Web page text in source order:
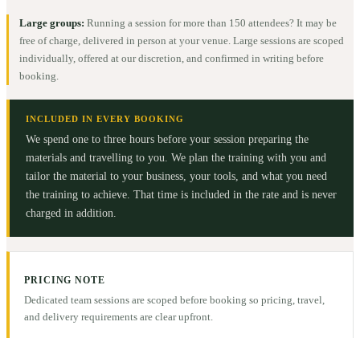
Large groups: Running a session for more than 150 attendees? It may be
free of charge, delivered in person at your venue. Large sessions are scoped
individually, offered at our discretion, and confirmed in writing before
booking.
INCLUDED IN EVERY BOOKING
We spend one to three hours before your session preparing the
materials and travelling to you. We plan the training with you and
tailor the material to your business, your tools, and what you need
the training to achieve. That time is included in the rate and is never
charged in addition.
PRICING NOTE
Dedicated team sessions are scoped before booking so pricing, travel,
and delivery requirements are clear upfront.